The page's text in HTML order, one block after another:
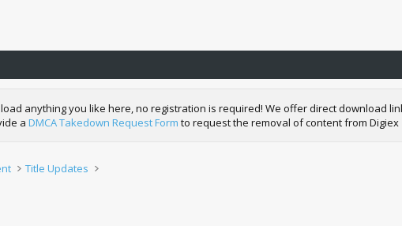
anything you like here, no registration is required! We offer direct download
a DMCA Takedown Request Form to request the removal of content from Digiex
Title Updates